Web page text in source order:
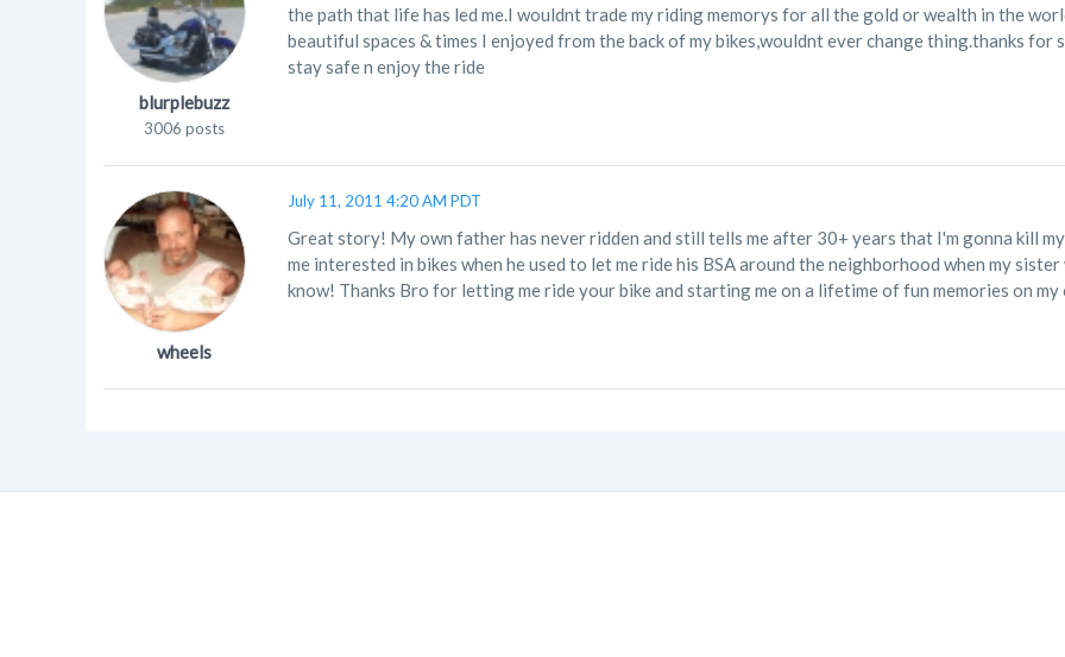
blurplebuzz
3006 posts
the path that life has led me.I wouldnt trade my riding memorys for all the gold or wealth in the
beautiful spaces & times I enjoyed from the back of my bikes,wouldnt ever change thing.thanks for
stay safe n enjoy the ride
wheels
July 11, 2011 4:20 AM PDT
Great story! My own father has never ridden and still tells me after 30+ years that I'm gonna kill
me interested in bikes when he used to let me ride his BSA around the neighborhood when my
know! Thanks Bro for letting me ride your bike and starting me on a lifetime of fun memories on my